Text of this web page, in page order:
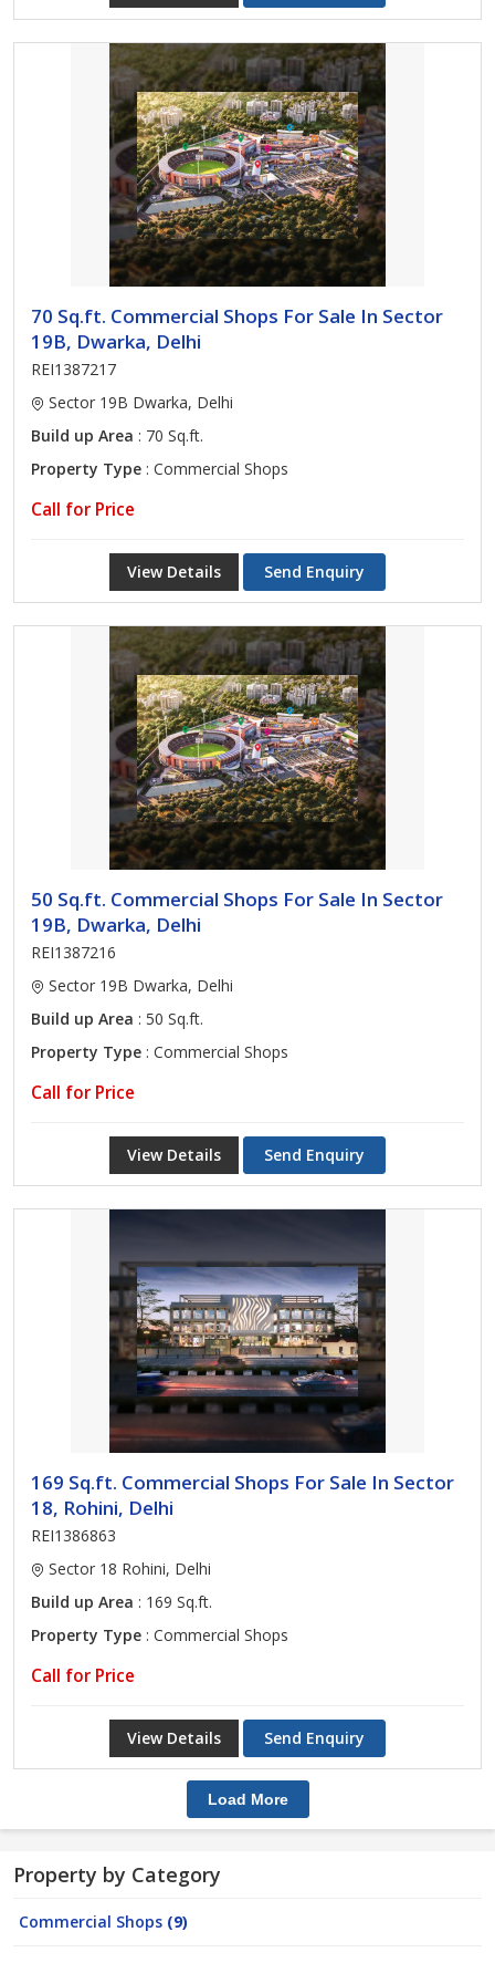
70 Sq.ft. Commercial Shops For Sale In Sector
19B, Dwarka, Delhi
REI1387217
Sector 19B Dwarka, Delhi
Build up Area : 70 Sq.ft.
Property Type : Commercial Shops
Call for Price
View Details Send Enquiry
50 Sq.ft. Commercial Shops For Sale In Sector
19B, Dwarka, Delhi
REI1387216
Sector 19B Dwarka, Delhi
Build up Area : 50 Sq.ft.
Property Type : Commercial Shops
Call for Price
View Details Send Enquiry
169 Sq.ft. Commercial Shops For Sale In Sector
18, Rohini, Delhi
REI1386863
Sector 18 Rohini, Delhi
Build up Area : 169 Sq.ft.
Property Type : Commercial Shops
Call for Price
View Details Send Enquiry
Load More
Property by Category
Commercial Shops (9)